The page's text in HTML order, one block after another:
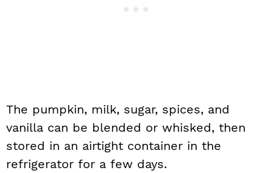
The pumpkin, milk, sugar, spices, and
vanilla can be blended or whisked, then
stored in an airtight container in the
refrigerator for a few days.